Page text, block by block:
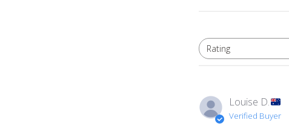
Rating
All ratings
Louise D.
Verified Buyer